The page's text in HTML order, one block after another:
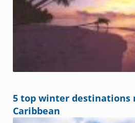
5 top winter destinations
Caribbean